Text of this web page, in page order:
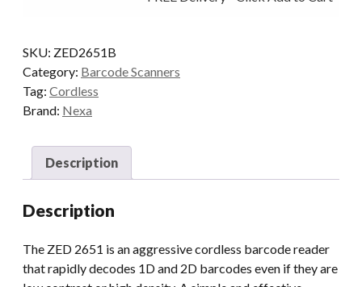
STAND)
quantity
SKU: ZED2651B
Category: Barcode Scanners
Tag: Cordless
Brand: Nexa
Description
Description
The ZED 2651 is an aggressive cordless barcode reader
that rapidly decodes 1D and 2D barcodes even if they are